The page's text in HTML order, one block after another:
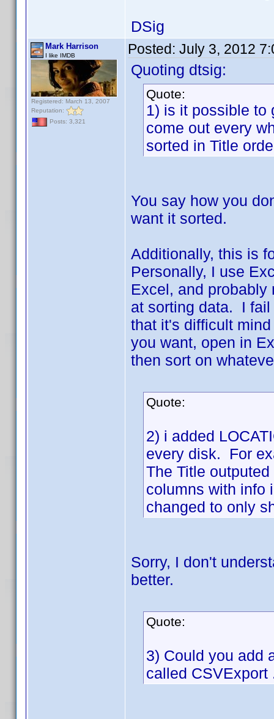
DSig
Mark Harrison
I like IMDB
Registered: March 13, 2007
Reputation:
Posts: 3,321
Posted: July 3, 2012
Quoting dtsig:
Quote:
1) is it possible to
come out every
sorted in Title
You say how you
want it sorted.
Additionally, this is
Personally, I use
Excel, and probably
at sorting data. I
that it's difficult
you want, open in
then sort on
Quote:
2) i added
every disk. For
The Title
columns with info
changed to only
Sorry, I don't
better.
Quote:
3) Could you add
called CSVExport